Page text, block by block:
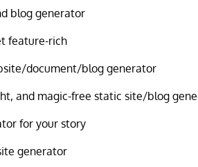
blog generator
feature-rich
document/blog generator
and magic-free static site/blog
for your story
generator